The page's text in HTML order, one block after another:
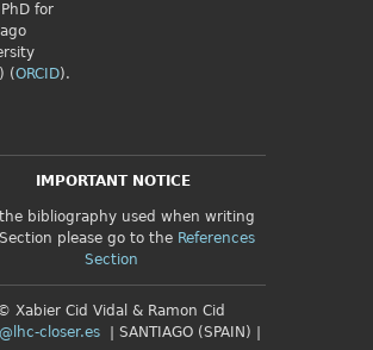
for
(ORCID).
IMPORTANT NOTICE
bibliography used when writing
please go to the References
Section
Xabier Cid Vidal & Ramon Cid
closer.es | SANTIAGO (SPAIN) |